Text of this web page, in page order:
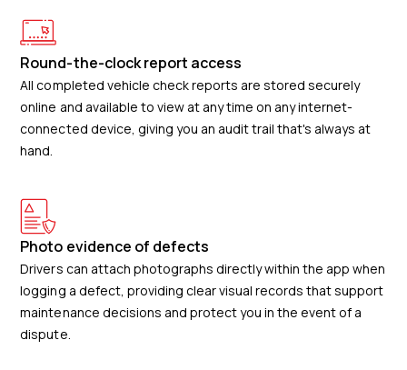
Round-the-clock report access
All completed vehicle check reports are stored securely
online and available to view at any time on any internet-
connected device, giving you an audit trail that's always at
hand.
Photo evidence of defects
Drivers can attach photographs directly within the app when
logging a defect, providing clear visual records that support
maintenance decisions and protect you in the event of a
dispute.